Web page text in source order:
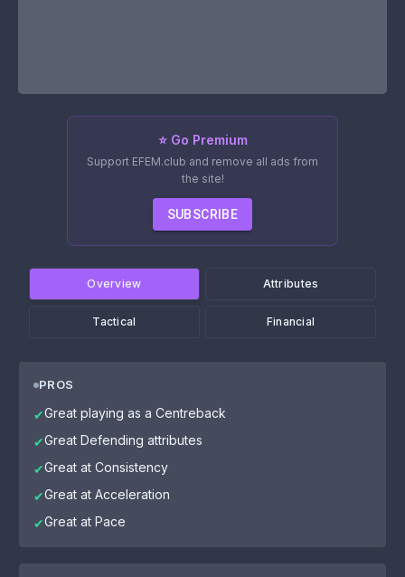
⭐ Go Premium
Support EFEM.club and remove all ads from
the site!
SUBSCRIBE
Overview Attributes
Tactical Financial
PROS
✔Great playing as a Centreback
✔Great Defending attributes
✔Great at Consistency
✔Great at Acceleration
✔Great at Pace